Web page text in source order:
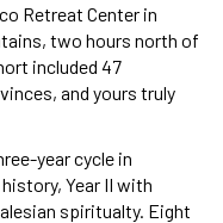
Retreat Center in
two hours north of
included 47
and yours truly
year cycle in
Year II with
spiritualty. Eight